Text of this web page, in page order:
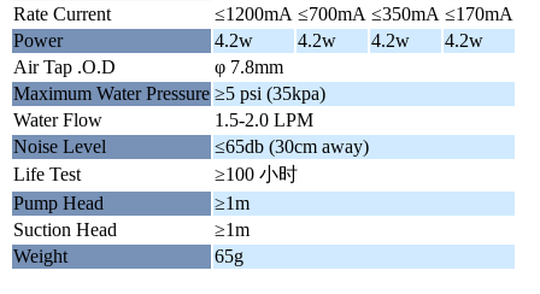
Rate Current
≤1200mA ≤700mA ≤350mA ≤170mA
Power
4.2w 4.2w 4.2w
4.2w
Air Tap .O.D
φ 7.8mm
Maximum Water Pressure ≥5 psi (35kpa)
Water Flow
1.5-2.0 LPM
Noise Level
≤65db (30cm away)
Life Test
≥100 小时
Pump Head
≥1m
Suction Head
≥1m
Weight
65g